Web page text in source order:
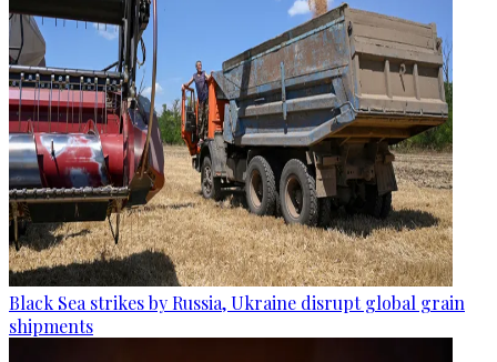
Black Sea strikes by Russia, Ukraine disrupt global grain
shipments